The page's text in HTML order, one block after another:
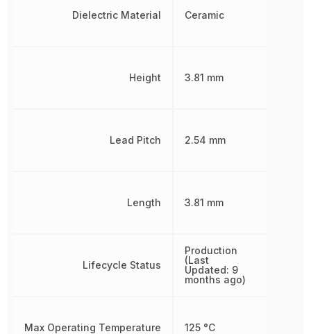
Dielectric Material
Height
Lead Pitch
Length
Lifecycle Status
Max Operating Temperature
Ceramic
3.81 mm
2.54 mm
3.81 mm
Production
(Last
Updated: 9
months ago)
125 °C